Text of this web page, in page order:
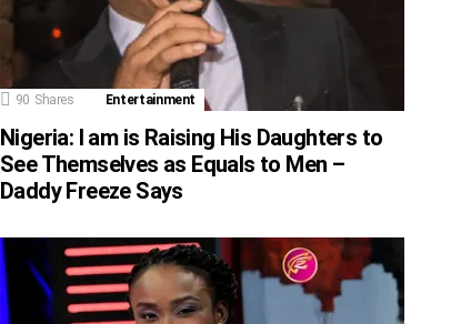
90 Shares Entertainment
Nigeria: I am is Raising His Daughters to
See Themselves as Equals to Men –
Daddy Freeze Says